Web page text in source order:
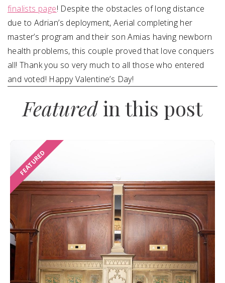
finalists page! Despite the obstacles of long distance
due to Adrian’s deployment, Aerial completing her
master’s program and their son Amias having newborn
health problems, this couple proved that love conquers
all! Thankyou so very much to all those who entered
and voted! Happy Valentine’s Day!
Featuredin this post
FEATURED